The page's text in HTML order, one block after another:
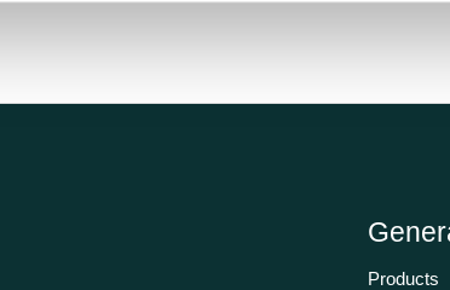
Products